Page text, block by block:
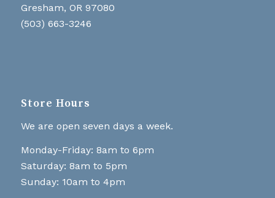
Gresham, OR 97080
(503) 663-3246
Store Hours
We are open seven days a week.
Monday-Friday: 8am to 6pm
Saturday: 8am to 5pm
Sunday: 10am to 4pm